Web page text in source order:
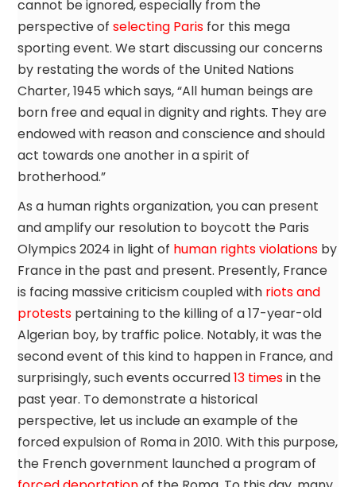
cannot be ignored, especially from the
perspective ofselecting Paris for this mega
sporting event. We start discussing our concerns
by restating the words of the United Nations
Charter, 1945 which says, “All human beings are
born free and equal in dignity and rights. They are
endowed with reason and conscience and should
act towards one another in a spirit of
brotherhood.”
As a human rights organization, you can present
and amplify our resolution to boycott the Paris
Olympics 2024 in light of human rights violations by
France in the past and present. Presently, France
is facing massive criticism coupled with riots and
protests pertaining to the killing of a 17-year-old
Algerian boy, by traffic police. Notably, it was the
second event of this kind to happen in France, and
surprisingly, such events occurred13 timesin the
past year. To demonstrate a historical
perspective, let us include an example of the
forced expulsion of Roma in 2010. With this purpose,
the French government launched a program of